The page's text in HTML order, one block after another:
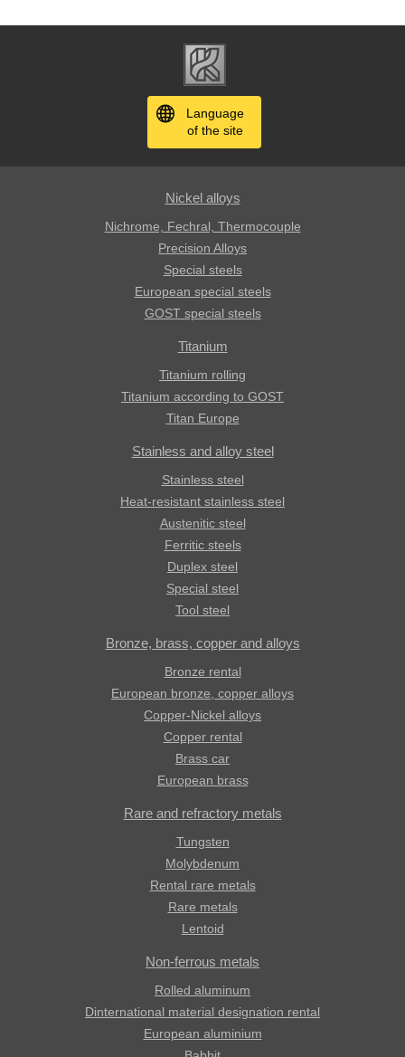
Language
of the site
Nickel alloys
Nichrome, Fechral, ​​Thermocouple
Precision Alloys
Special steels
European special steels
GOST special steels
Titanium
Titanium rolling
Titanium according to GOST
Titan Europe
Stainless and alloy steel
Stainless steel
Heat-resistant stainless steel
Austenitic steel
Ferritic steels
Duplex steel
Special steel
Tool steel
Bronze, brass, copper and alloys
Bronze rental
European bronze, copper alloys
Copper-Nickel alloys
Copper rental
Brass car
European brass
Rare and refractory metals
Tungsten
Molybdenum
Rental rare metals
Rare metals
Lentoid
Non-ferrous metals
Rolled aluminum
Dinternational material designation rental
European aluminium